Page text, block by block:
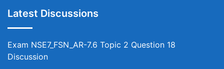
Latest Discussions
Exam NSE7_FSN_AR-7.6 Topic 2 Question 18
Discussion